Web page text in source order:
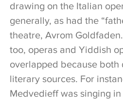
drawing on the Italian
generally, as had the
theatre, Avrom
too, operas and Yiddish
overlapped because both
literary sources. For
Medvedieff was singing in